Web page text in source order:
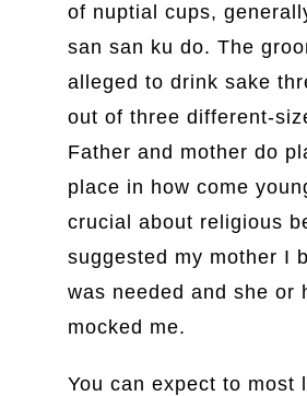
of nuptial cups,
san san ku do. The
alleged to drink sake
out of three different-
Father and mother do
place in how come
crucial about religious
suggested my mother I
was needed and she or
mocked me.
You can expect to most